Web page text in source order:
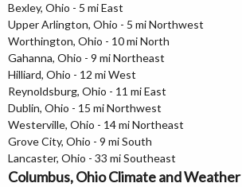
Bexley, Ohio - 5 mi East
Upper Arlington, Ohio - 5 mi Northwest
Worthington, Ohio - 10 mi North
Gahanna, Ohio - 9 mi Northeast
Hilliard, Ohio - 12 mi West
Reynoldsburg, Ohio - 11 mi East
Dublin, Ohio - 15 mi Northwest
Westerville, Ohio - 14 mi Northeast
Grove City, Ohio - 9 mi South
Lancaster, Ohio - 33 mi Southeast
Columbus, Ohio Climate and